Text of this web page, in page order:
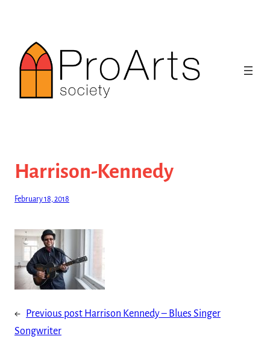
content
Harrison-Kennedy
February 18, 2018
← Previous post Harrison Kennedy – Blues Singer
Songwriter